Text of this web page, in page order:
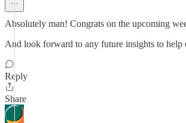
Absolutely man! Congrats on the upcoming
And look forward to any future insights to
Reply
Share